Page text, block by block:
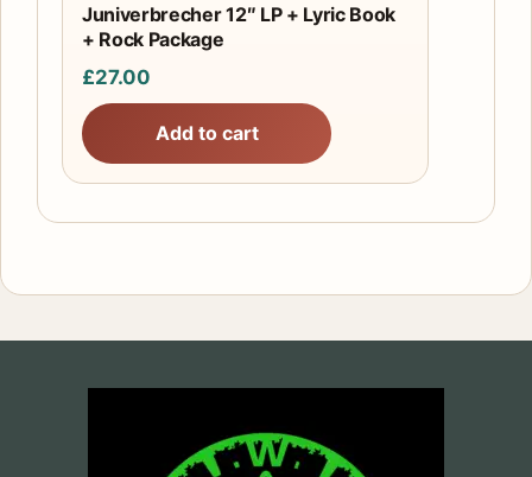
Juniverbrecher 12″ LP + Lyric Book
+ Rock Package
£27.00
Add to cart